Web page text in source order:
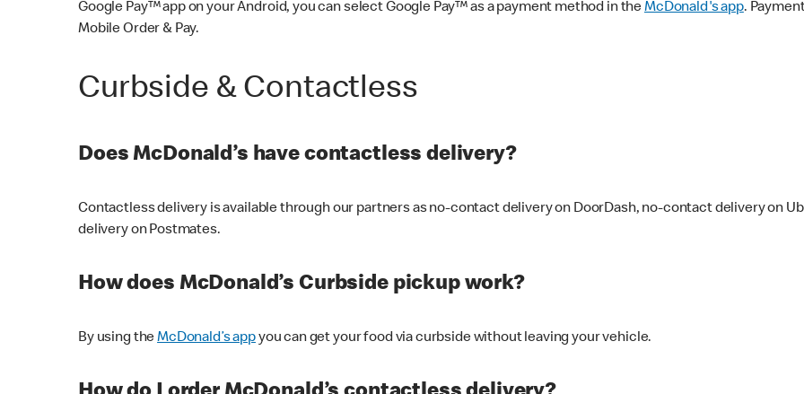
Google Pay™ app on your Android, you can select Google Pay™ as a payment method in theMcDonald's app.
Mobile Order & Pay.
Curbside & Contactless
Does McDonald’s have contactless delivery?
Contactless delivery is available through our partners as no-contact delivery on DoorDash, no-contact delivery on
delivery on Postmates.
How does McDonald’s Curbside pickup work?
By using theMcDonald’s appyou can get your food via curbside without leaving your vehicle.